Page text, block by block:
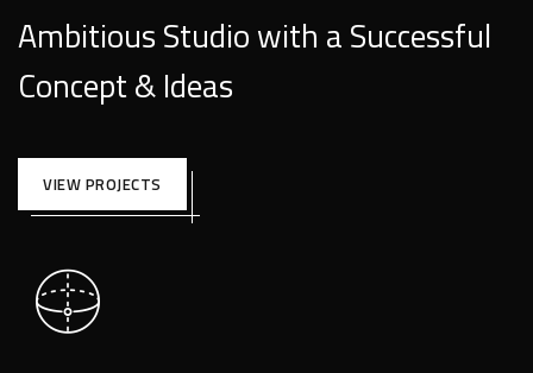
Ambitious Studio with a Successful
Concept & Ideas
VIEW PROJECTS